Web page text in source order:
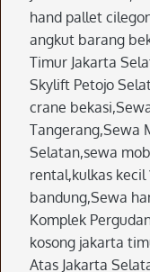
hand pallet
angkut barang
Timur Jakarta
Skylift Petojo
crane
Tangerang,Sewa
Selatan,sewa
rental,kulkas
bandung,Sewa
Komplek
kosong jakarta
Atas Jakarta